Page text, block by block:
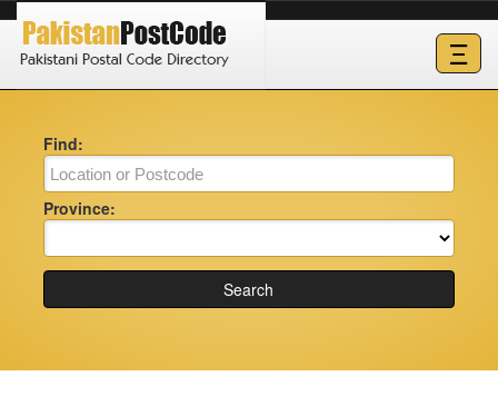
Ξ
Find:
Province:
Search